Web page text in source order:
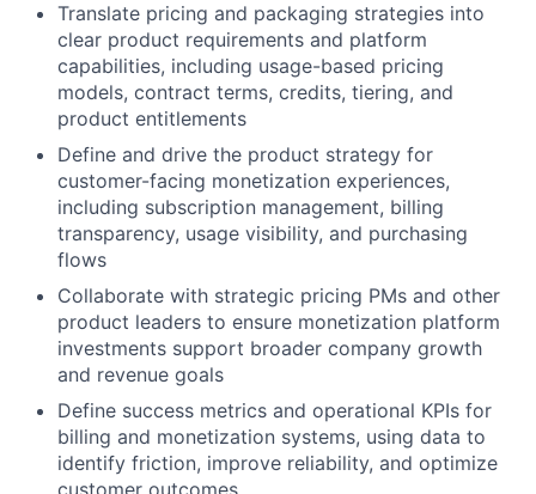
Translate pricing and packaging strategies into
clear product requirements and platform
capabilities, including usage-based pricing
models, contract terms, credits, tiering, and
product entitlements
Define and drive the product strategy for
customer-facing monetization experiences,
including subscription management, billing
transparency, usage visibility, and purchasing
flows
Collaborate with strategic pricing PMs and other
product leaders to ensure monetization platform
investments support broader company growth
and revenue goals
Define success metrics and operational KPIs for
billing and monetization systems, using data to
identify friction, improve reliability, and optimize
customer outcomes